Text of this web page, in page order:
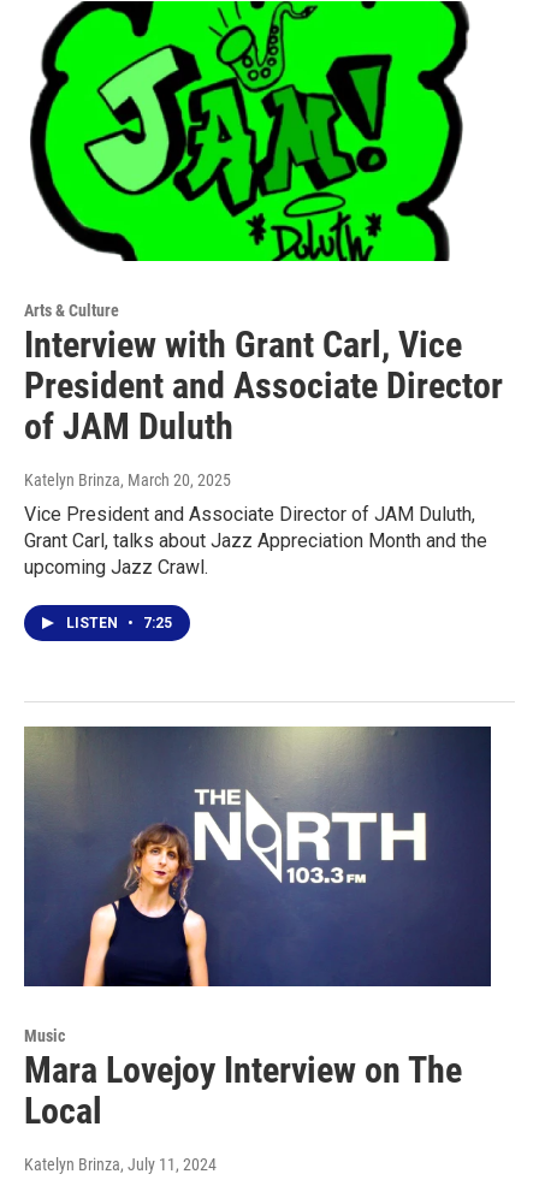
Arts & Culture
Interview with Grant Carl, Vice
President and Associate Director
of JAM Duluth
Katelyn Brinza, March 20, 2025
Vice President and Associate Director of JAM Duluth,
Grant Carl, talks about Jazz Appreciation Month and the
upcoming Jazz Crawl.
LISTEN • 7:25
Music
Mara Lovejoy Interview on The
Local
Katelyn Brinza, July 11, 2024